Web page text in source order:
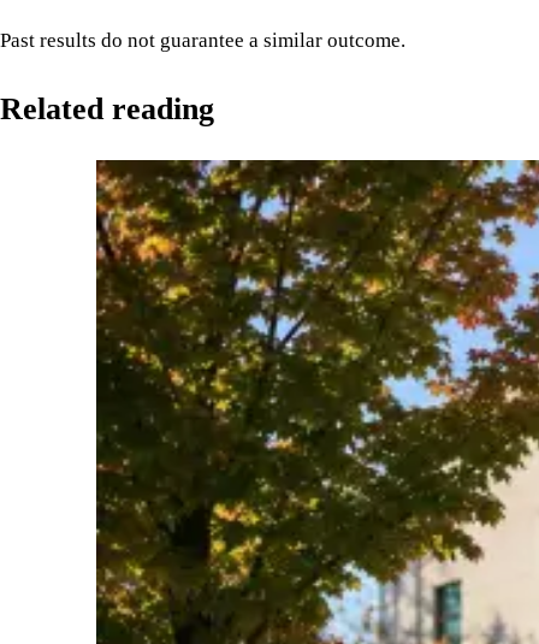
Past results do not guarantee a similar outcome.
Related reading